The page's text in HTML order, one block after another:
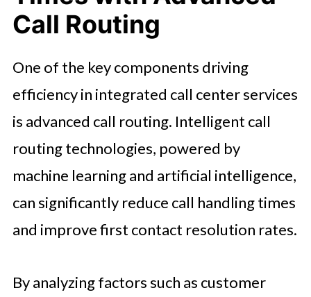
Call Routing
One of the key components driving
efficiency in integrated call center services
is advanced call routing. Intelligent call
routing technologies, powered by
machine learning and artificial intelligence,
can significantly reduce call handling times
and improve first contact resolution rates.
By analyzing factors such as customer